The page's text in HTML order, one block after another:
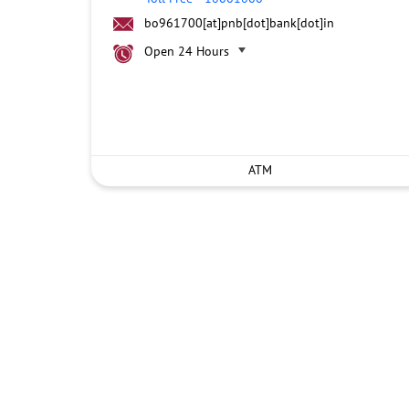
bo961700[at]pnb[dot]bank[dot]in
Open 24 Hours
ATM